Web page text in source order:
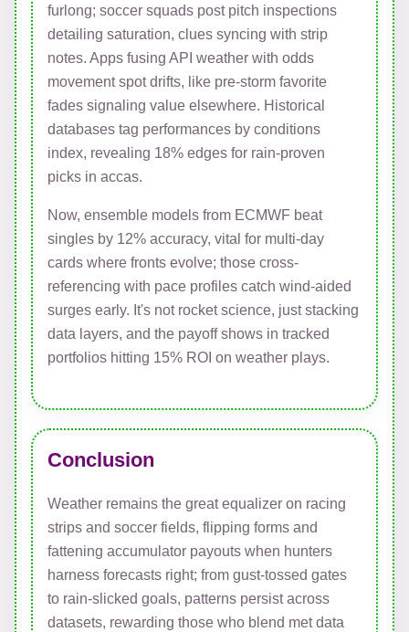
furlong; soccer squads post pitch inspections
detailing saturation, clues syncing with strip
notes. Apps fusing API weather with odds
movement spot drifts, like pre-storm favorite
fades signaling value elsewhere. Historical
databases tag performances by conditions
index, revealing 18% edges for rain-proven
picks in accas.
Now, ensemble models from ECMWF beat
singles by 12% accuracy, vital for multi-day
cards where fronts evolve; those cross-
referencing with pace profiles catch wind-aided
surges early. It's not rocket science, just stacking
data layers, and the payoff shows in tracked
portfolios hitting 15% ROI on weather plays.
Conclusion
Weather remains the great equalizer on racing
strips and soccer fields, flipping forms and
fattening accumulator payouts when hunters
harness forecasts right; from gust-tossed gates
to rain-slicked goals, patterns persist across
datasets, rewarding those who blend met data